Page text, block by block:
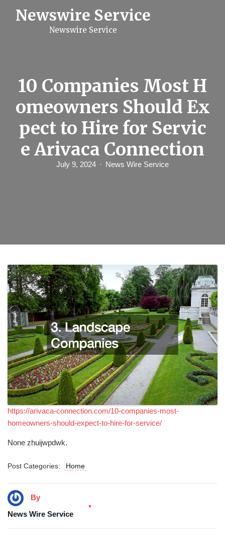
Newswire Service
Newswire Service
10 Companies Most H
omeowners Should Ex
pect to Hire for Servic
e Arivaca Connection
July 9, 2024 News Wire Service
https://arivaca-connection.com/10-companies-most-
homeowners-should-expect-to-hire-for-service/
None zhuijwpdwk.
Post Categories: Home
By
News Wire Service